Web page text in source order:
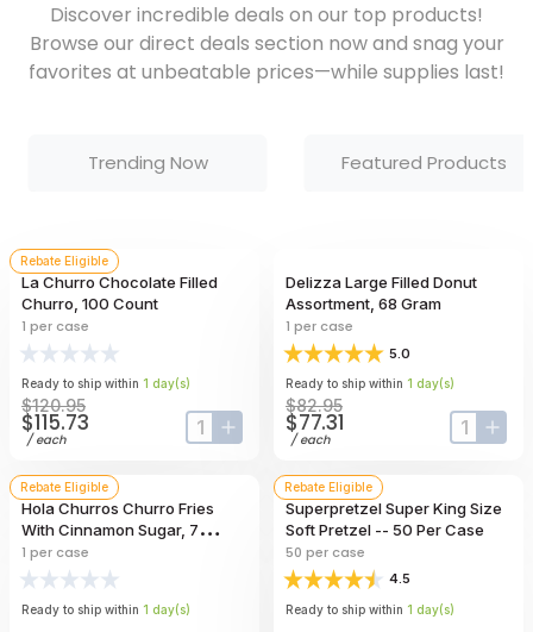
Discover incredible deals on our top products!
Browse our direct deals section now and snag your
favorites at unbeatable prices—while supplies last!
Trending Now Featured Products
Rebate Eligible
La Churro Chocolate Filled
Churro, 100 Count
1 per case
Ready to ship within 1 day(s)
$120.95
$115.73
/each input-labelbutton-plus
Delizza Large Filled Donut
Assortment, 68 Gram
1 per case
5.0
Ready to ship within 1 day(s)
$82.95
$77.31
/each input-
Rebate Eligible
Hola Churros Churro Fries
With Cinnamon Sugar, 7
Pound
1 per case
Ready to ship within 1 day(s)
Rebate Eligible
Superpretzel Super King Size
Soft Pretzel -- 50 Per Case
50 per case
4.5
Ready to ship within 1 day(s)